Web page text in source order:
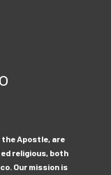
the Apostle, are
religious, both
Our mission is